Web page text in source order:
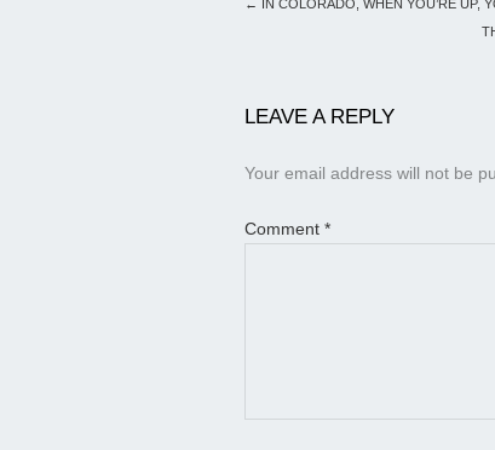
←
IN COLORADO, WHEN YOU’RE UP,
LEAVE A REPLY
Your email address will not be
Comment *